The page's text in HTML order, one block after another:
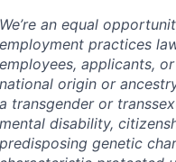
We’re an equal
employment practices
employees, applicants,
national origin or
a transgender or
mental disability,
predisposing genetic